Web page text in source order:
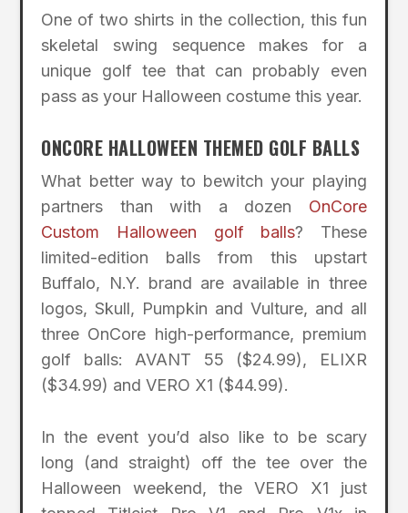
One of two shirts in the collection, this fun
skeletal swing sequence makes for a
unique golf tee that can probably even
pass as your Halloween costume this year.
ONCORE HALLOWEEN THEMED GOLF BALLS
What better way to bewitch your playing
partners than with a dozen OnCore
Custom Halloween golf balls? These
limited-edition balls from this upstart
Buffalo, N.Y. brand are available in three
logos, Skull, Pumpkin and Vulture, and all
three OnCore high-performance, premium
golf balls: AVANT 55 ($24.99), ELIXR
($34.99) and VERO X1 ($44.99).
In the event you’d also like to be scary
long (and straight) off the tee over the
Halloween weekend, the VERO X1 just